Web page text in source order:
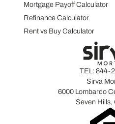
Mortgage Payoff Calculator
Refinance Calculator
Rent vs Buy Calculator
TEL: 844-
Sirva
6000 Lombardo
Seven Hills,